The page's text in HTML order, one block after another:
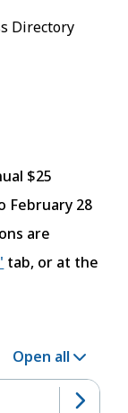
Directory
$25
February 28
are
tab, or at the
Open all